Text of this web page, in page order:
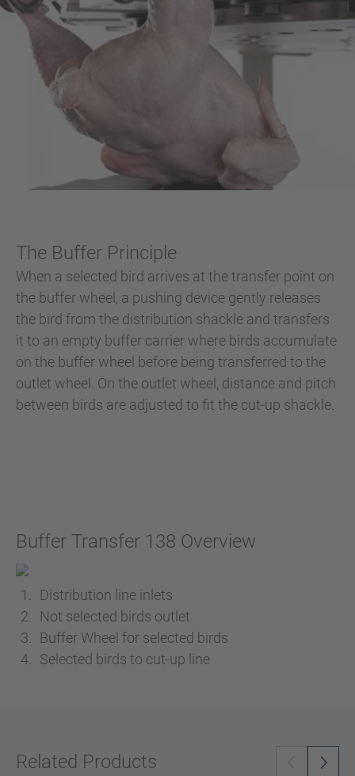
The Buffer Principle
When a selected bird arrives at the transfer point on
the buffer wheel, a pushing device gently releases
the bird from the distribution shackle and transfers
it to an empty buffer carrier where birds accumulate
on the buffer wheel before being transferred to the
outlet wheel. On the outlet wheel, distance and pitch
between birds are adjusted to fit the cut-up shackle.
Buffer Transfer 138 Overview
Distribution line inlets
Not selected birds outlet
Buffer Wheel for selected birds
Selected birds to cut-up line
Related Products